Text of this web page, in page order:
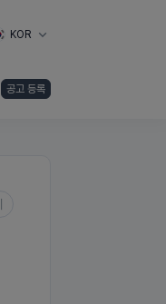
KOR
공고 등록